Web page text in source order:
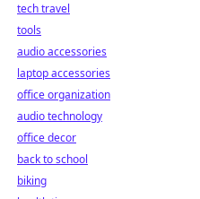
tech travel
tools
audio accessories
laptop accessories
office organization
audio technology
office decor
back to school
biking